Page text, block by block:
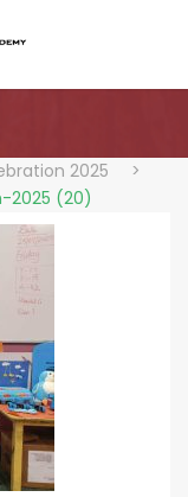
2025
>
2025 (20)